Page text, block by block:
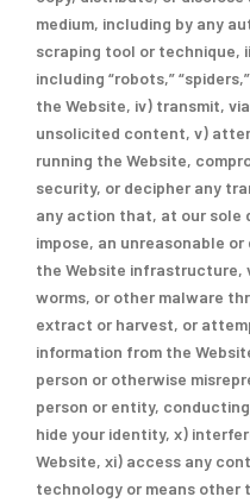
medium, including by any
scraping tool or technique,
including “robots,”
the Website, iv) transmit,
unsolicited content, v)
running the Website,
security, or decipher any
any action that, at our sole
impose, an unreasonable
the Website infrastructure,
worms, or other malware
extract or harvest, or
information from the
person or otherwise
person or entity,
hide your identity, x)
Website, xi) access any
technology or means other